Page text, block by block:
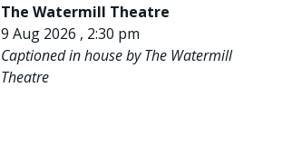
The Watermill Theatre
9 Aug 2026 , 2:30 pm
Captioned in house by The Watermill
Theatre